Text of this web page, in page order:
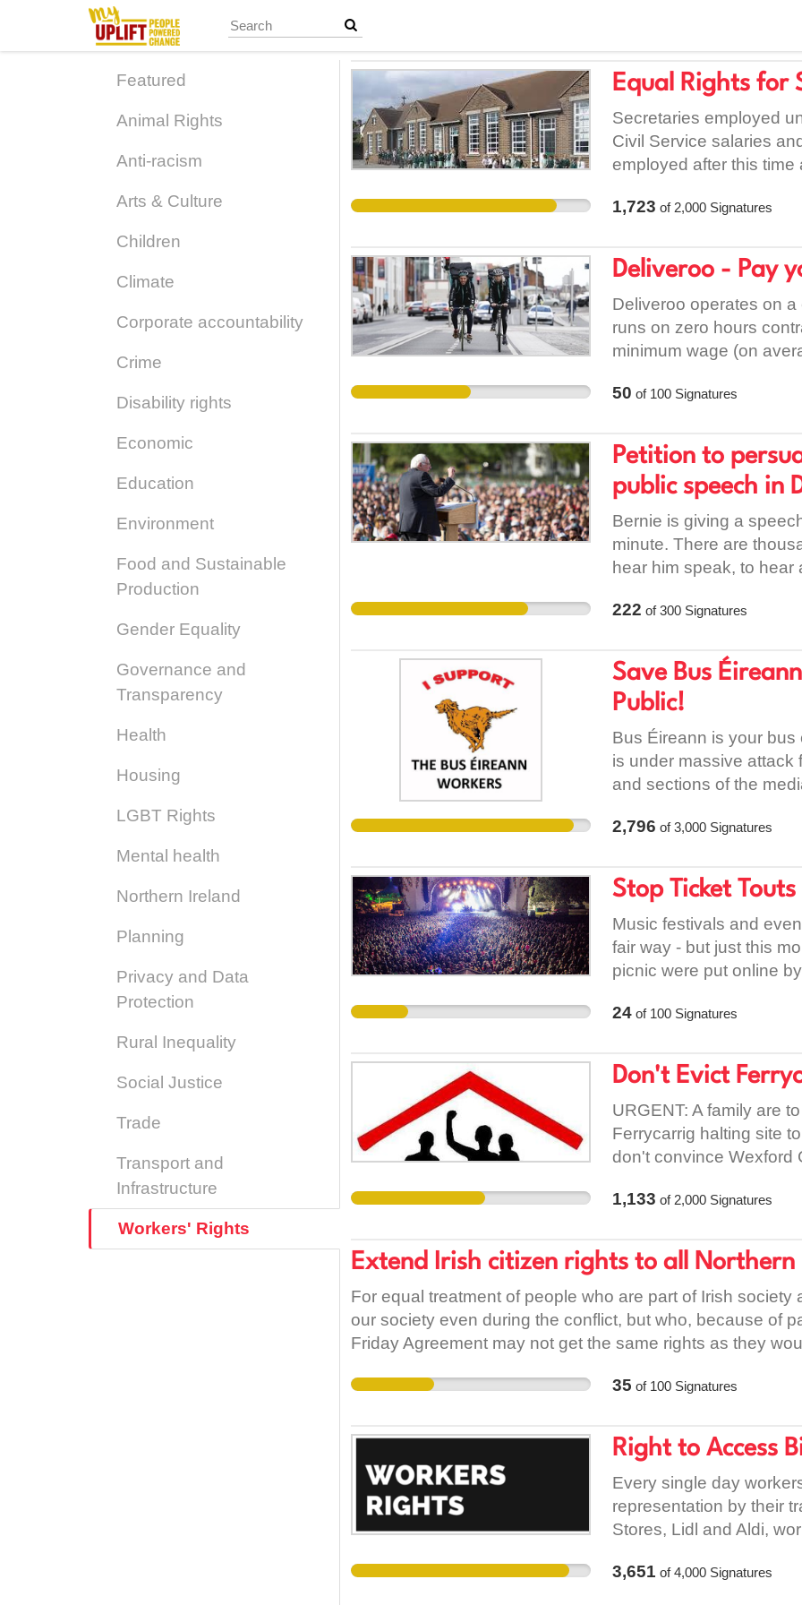
main
Featured
Animal Rights
Anti-racism
Arts & Culture
Children
Climate
Corporate accountability
Crime
Disability rights
Economic
Education
Environment
Food and Sustainable
Production
Gender Equality
Governance and
Transparency
Health
Housing
LGBT Rights
Mental health
Northern Ireland
Planning
Privacy and Data
Protection
Rural Inequality
Social Justice
Trade
Transport and
Infrastructure
Workers' Rights
Equal Rights for
Secretaries employed
Civil Service salaries
employed after this time
the Board of
and terms. Perhaps
their schools have
after 20 years plus
Dept. can look forward
of this arrangement is
Servants and receiving
1,723 of 2,000Signatures
Deliveroo - Pay
Deliveroo operates on
runs on zero hours
minimum wage (on
covered by insurance,
data from their own
employment laws or
loud and clear to
coming in and deserve
Please sign this petition.
50 of 100Signatures
Petition to
public speech in
Bernie is giving a
minute. There are
hear him speak, to hear
whole. My hope is that
country and go back to
222 of300Signatures
Save Bus
Public!
Bus Éireann is your
is under massive attack
and sections of the
implemented by the
year it received just €34
received €60 million.
policy, 2,500 jobs in
results for workers and
thousands of people
Eamon Ryan will
local services. Let him
oppose cuts to pay and
2,796 of3,000Signatures
Stop Ticket Touts
Music festivals and
fair way - but just this
picnic were put online
like this.
24of 100Signatures
Don't Evict
URGENT: A family are
Ferrycarrig halting site
don't convince Wexford
council have failed to
to Wexford County
them change their mind
1,133 of 2,000Signatures
Extend Irish citizen rights to all Northern
For equal treatment of people who are part of Irish
our society even during the conflict, but who, because of
Friday Agreement may not get the same rights as they
Irish/non-British people with permanent right to reside and
counties in the North are part of the Ireland under Article 2
that ethnic minorities who were legally living and working
rights as an Irish citizen. Unfortunately, the Agreement
as they contributed to the Northern Irish society during
1937 Constitution, the Belfast Agreement and applicable
Annex 2, all persons born in NI to a parent who is
35 of 100Signatures
Right to Access
Every single day
representation by their
Stores, Lidl and Aldi,
to bring a trade union
3,651 of4,000Signatures